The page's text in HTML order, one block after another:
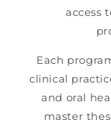
access
Each
clinical
and oral
master